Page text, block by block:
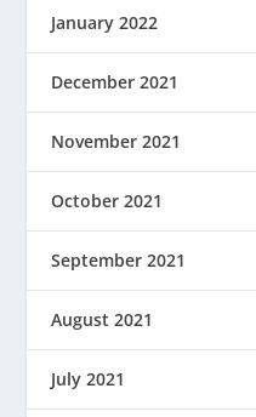
January 2022
December 2021
November 2021
October 2021
September 2021
August 2021
July 2021